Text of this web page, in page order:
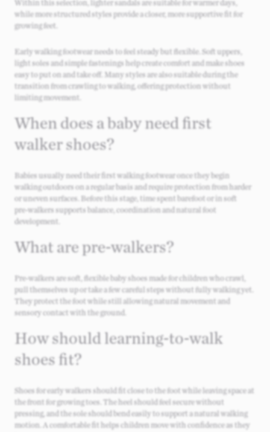
Within this selection, lighter sandals are suitable for warmer days,
while more structured styles provide a closer, more supportive fit for
growing feet.
Early walking footwear needs to feel steady but flexible. Soft uppers,
light soles and simple fastenings help create comfort and make shoes
easy to put on and take off. Many styles are also suitable during the
transition from crawling to walking, offering protection without
limiting movement.
When does a baby need first
walker shoes?
Babies usually need their first walking footwear once they begin
walking outdoors on a regular basis and require protection from harder
or uneven surfaces. Before this stage, time spent barefoot or in soft
pre‑walkers supports balance, coordination and natural foot
development.
What are pre‑walkers?
Pre‑walkers are soft, flexible baby shoes made for children who crawl,
pull themselves up or take a few careful steps without fully walking yet.
They protect the foot while still allowing natural movement and
sensory contact with the ground.
How should learning‑to‑walk
shoes fit?
Shoes for early walkers should fit close to the foot while leaving space at
the front for growing toes. The heel should feel secure without
pressing, and the sole should bend easily to support a natural walking
motion. A comfortable fit helps children move with confidence as they